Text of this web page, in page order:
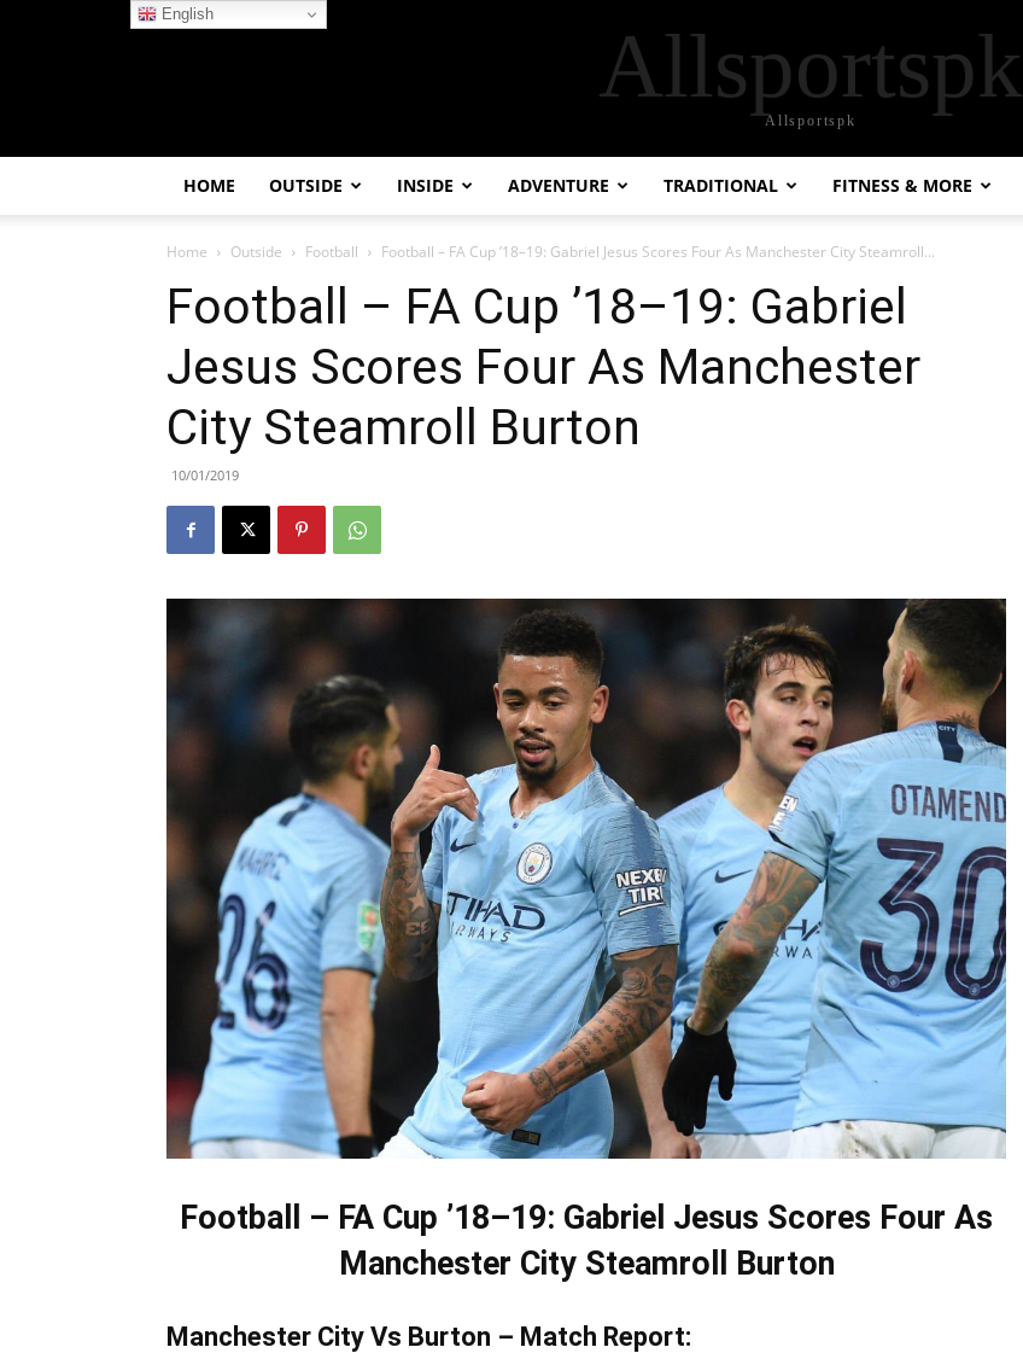
Allsportspk
Allsportspk
HOME OUTSIDE INSIDE ADVENTURE TRADITIONAL FITNESS & MORE
Home Outside Football Football – FA Cup ’18–19: Gabriel Jesus Scores Four As Manchester City Steamroll...
Football – FA Cup ’18–19: Gabriel
Jesus Scores Four As Manchester
City Steamroll Burton
10/01/2019
Football – FA Cup ’18–19: Gabriel Jesus Scores Four As
Manchester City Steamroll Burton
Manchester City Vs Burton – Match Report:
English